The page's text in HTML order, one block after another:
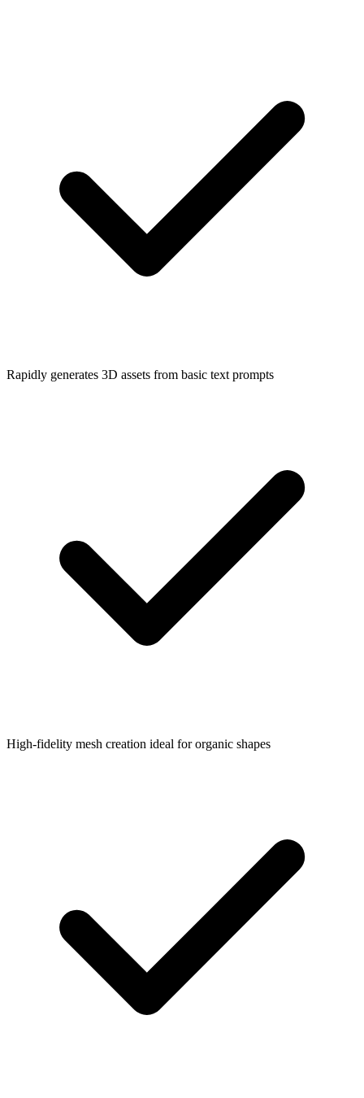
Rapidly generates 3D assets from basic text prompts
High-fidelity mesh creation ideal for organic shapes